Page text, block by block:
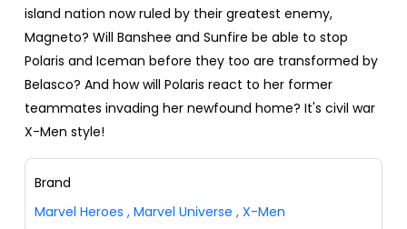
island nation now ruled by their greatest enemy,
Magneto? Will Banshee and Sunfire be able to stop
Polaris and Iceman before they too are transformed by
Belasco? And how will Polaris react to her former
teammates invading her newfound home? It's civil war
X-Men style!
Brand
Marvel Heroes , Marvel Universe , X-Men